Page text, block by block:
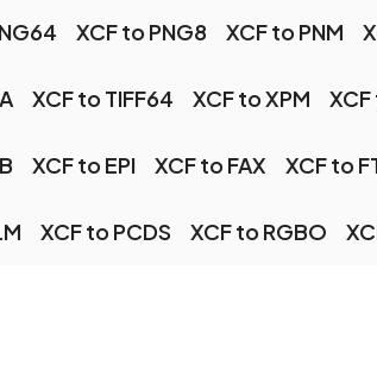
XCF to PNG8 XCF to PNM
XCF to TIFF64 XCF to XPM
XCF to EPI XCF to FAX XCF to
XCF to PCDS XCF to RGBO